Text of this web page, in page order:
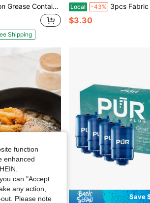
304 Stainless Steel Grease Container Kitchen With Dust-Proof Lid & Basket, Dishwasher Cooking Oil Container, 50oz/1.5L
Shipping
Local -43% 3pcs Fabric Strainer Mesh Bag, Modern White Multifunction Mesh Bag Kitchen,Kitchen Essential Tools, Filling & Pouring Funnel For Oil, Wine, Liquid Decanting, Splatter
$3.30
Save $5.45 Save
function
enhanced
can "Accept
any action,
Please note